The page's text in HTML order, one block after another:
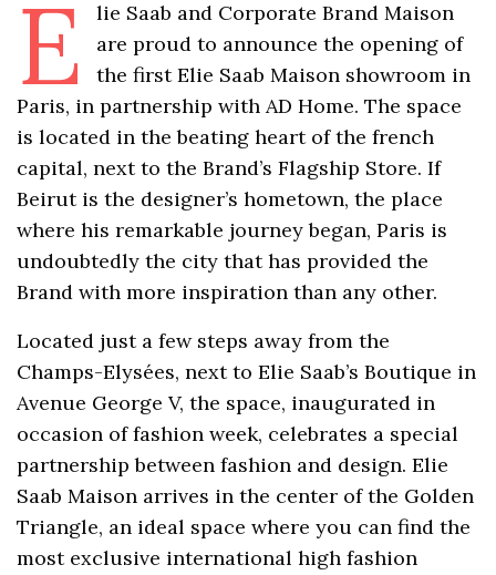
E
lie Saab and Corporate Brand Maison
are proud to announce the opening of
the first Elie Saab Maison showroom in
Paris, in partnership with AD Home. The space
is located in the beating heart of the french
capital, next to the Brand’s Flagship Store. If
Beirut is the designer’s hometown, the place
where his remarkable journey began, Paris is
undoubtedly the city that has provided the
Brand with more inspiration than any other.
Located just a few steps away from the
Champs-Elysées, next to Elie Saab’s Boutique in
Avenue George V, the space, inaugurated in
occasion of fashion week, celebrates a special
partnership between fashion and design. Elie
Saab Maison arrives in the center of the Golden
Triangle, an ideal space where you can find the
most exclusive international high fashion